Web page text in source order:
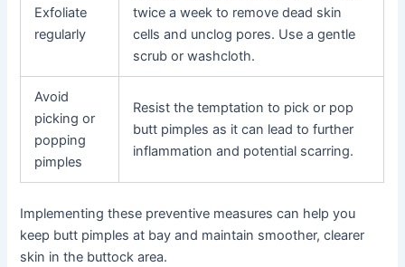
Exfoliate
regularly
twice a week to remove dead skin
cells and unclog pores. Use a gentle
scrub or washcloth.
Avoid
picking or
popping
pimples
Resist the temptation to pick or pop
butt pimples as it can lead to further
inflammation and potential scarring.
Implementing these preventive measures can help you
keep butt pimples at bay and maintain smoother, clearer
skin in the buttock area.